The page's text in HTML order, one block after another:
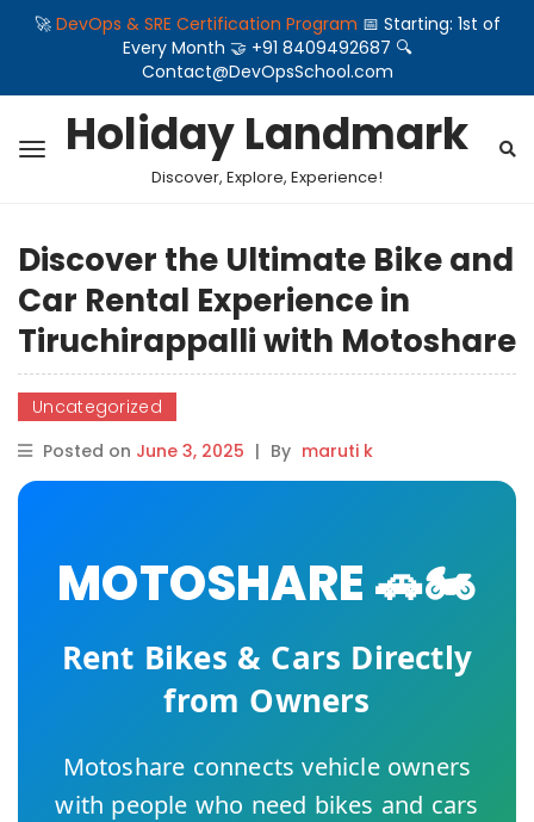
🚀 DevOps & SRE Certification Program 📅 Starting: 1st of
Every Month 🤝 +91 8409492687 🔍
Contact@DevOpsSchool.com
Holiday Landmark
Discover, Explore, Experience!
Discover the Ultimate Bike and
Car Rental Experience in
Tiruchirappalli with Motoshare
Uncategorized
Posted on June 3, 2025 | By maruti k
MOTOSHARE 🚗🏍️
Rent Bikes & Cars Directly
from Owners
Motoshare connects vehicle owners
with people who need bikes and cars